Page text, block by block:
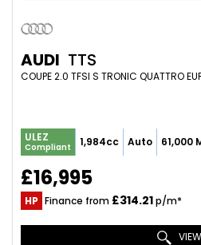
AUDI TTS
COUPE 2.0 TFSI S TRONIC QUATTRO
ULEZ
Compliant 1,984cc Auto 61,000
£16,995
HP Finance from £314.21p/m*
VIEW